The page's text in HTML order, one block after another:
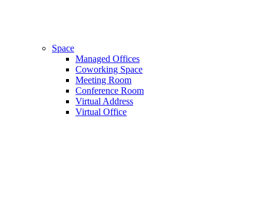
Space
Managed Offices
Coworking Space
Meeting Room
Conference Room
Virtual Address
Virtual Office